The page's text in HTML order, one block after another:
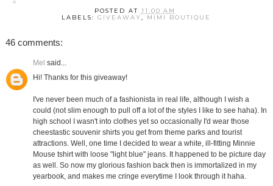
POSTED AT 11:00 AM
LABELS:GIVEAWAY, MIMI BOUTIQUE
46 comments:
Mel said...
Hi! Thanks for this giveaway!
I've never been much of a fashionista in real life, although I wish a
could (not slim enough to pull off a lot of the styles I like to see haha). In
high school I wasn't into clothes yet so occasionally I'd wear those
cheestastic souvenir shirts you get from theme parks and tourist
attractions. Well, one time I decided to wear a white, ill-fitting Minnie
Mouse tshirt with loose "light blue" jeans. It happened to be picture day
as well. So now my glorious fashion back then is immortalized in my
yearbook, and makes me cringe everytime I look through it haha.